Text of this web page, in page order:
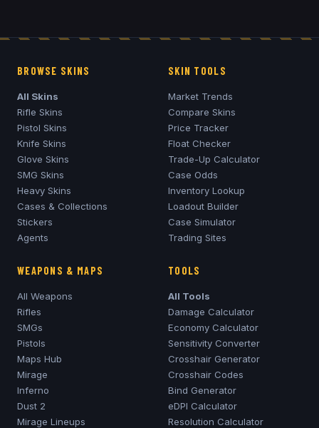
BROWSE SKINS
All Skins
Rifle Skins
Pistol Skins
Knife Skins
Glove Skins
SMG Skins
Heavy Skins
Cases & Collections
Stickers
Agents
SKIN TOOLS
Market Trends
Compare Skins
Price Tracker
Float Checker
Trade-Up Calculator
Case Odds
Inventory Lookup
Loadout Builder
Case Simulator
Trading Sites
WEAPONS & MAPS
All Weapons
Rifles
SMGs
Pistols
Maps Hub
Mirage
Inferno
Dust 2
Mirage Lineups
TOOLS
All Tools
Damage Calculator
Economy Calculator
Sensitivity Converter
Crosshair Generator
Crosshair Codes
Bind Generator
eDPI Calculator
Resolution Calculator